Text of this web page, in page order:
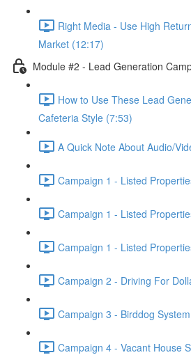
Right Media - Use High
Market (12:17)
Module #2 - Lead Generation
How to Use These Lead
Cafeteria Style (7:53)
A Quick Note About Audio/
Campaign 1 - Listed
Campaign 1 - Listed
Campaign 1 - Listed
Campaign 2 - Driving For
Campaign 3 - Birddog
Campaign 4 - Vacant House